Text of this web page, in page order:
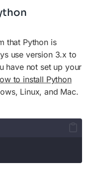
that Python is
use version 3.x to
have not set up your
to install Python
Linux, and Mac.